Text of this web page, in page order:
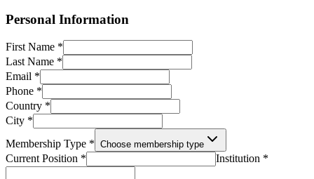
Personal Information
First Name *
Last Name *
Email *
Phone *
Country *
City *
Membership Type * Choose membership type
Current Position * Institution *